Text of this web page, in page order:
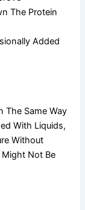
The Protein
Added
The Same Way
With Liquids,
Without
Not Be